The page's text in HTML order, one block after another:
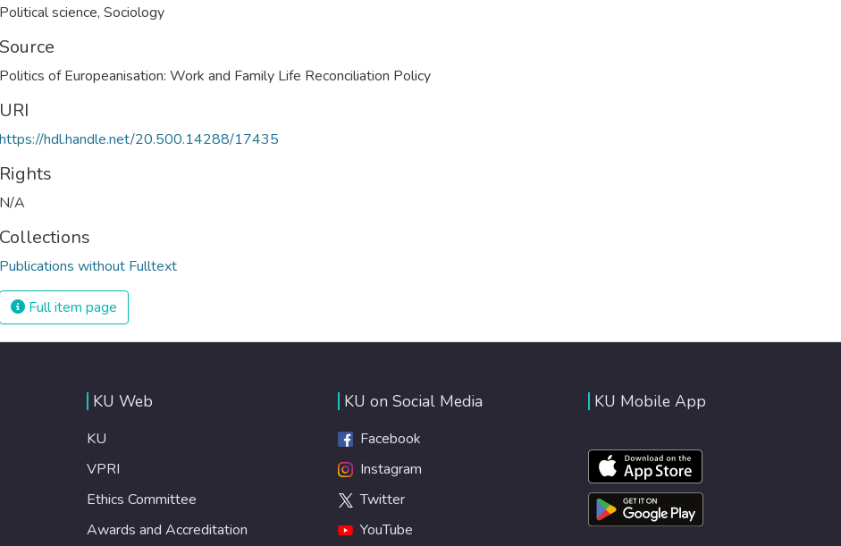
Political science, Sociology
Source
Politics of Europeanisation: Work and Family Life Reconciliation Policy
URI
https://hdl.handle.net/20.500.14288/17435
Rights
N/A
Collections
Publications without Fulltext
Full item page
KU Web
KU
VPRI
Ethics Committee
Awards and Accreditation
KU on Social Media
Facebook
Instagram
Twitter
YouTube
KU Mobile App